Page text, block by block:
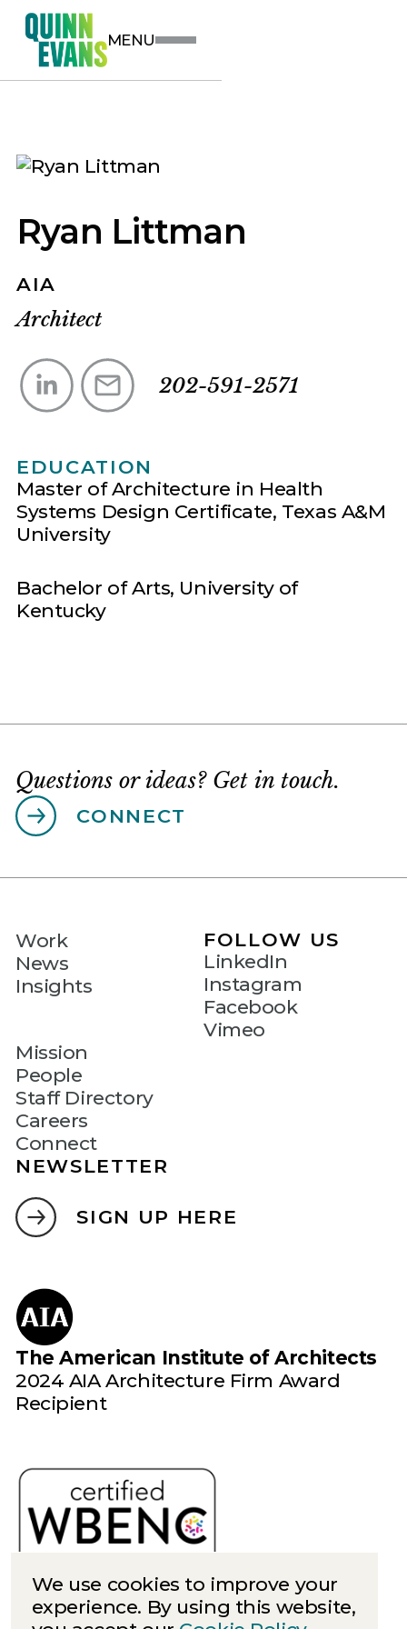
MENU
Ryan Littman
AIA
Architect
202-591-2571
EDUCATION
Master of Architecture in Health
Systems Design Certificate, Texas A&M
University​
Bachelor of Arts, University of
Kentucky
Questions or ideas? Get in touch.
CONNECT
Work
News
Insights
Mission
People
Staff Directory
Careers
Connect
FOLLOW US
LinkedIn
Instagram
Facebook
Vimeo
NEWSLETTER
SIGN UP HERE
The American Institute of Architects
2024 AIA Architecture Firm Award
Recipient
We use cookies to improve your
experience. By using this website,